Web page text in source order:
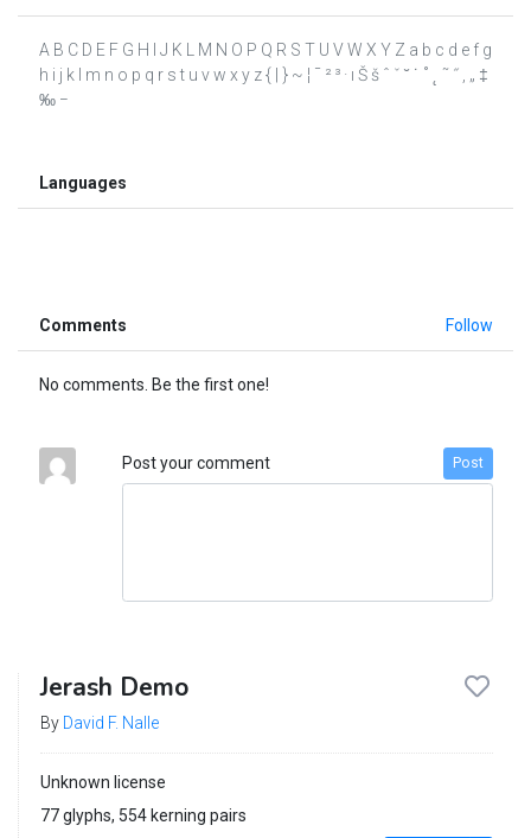
A B C D E F G H I J K L M N O P Q R S T U V W X Y Z a b c d e f g
h i j k l m n o p q r s t u v w x y z { | } ~ ¦ ¯ ² ³ · ı Š š ˆ ˇ ˘ ˙ ˚ ˛ ˜ ˝ ‚ „ ‡
‰ −
Languages
Comments Follow
No comments. Be the first one!
Post your comment Post
Jerash Demo
By David F. Nalle
Unknown license
77 glyphs, 554 kerning pairs